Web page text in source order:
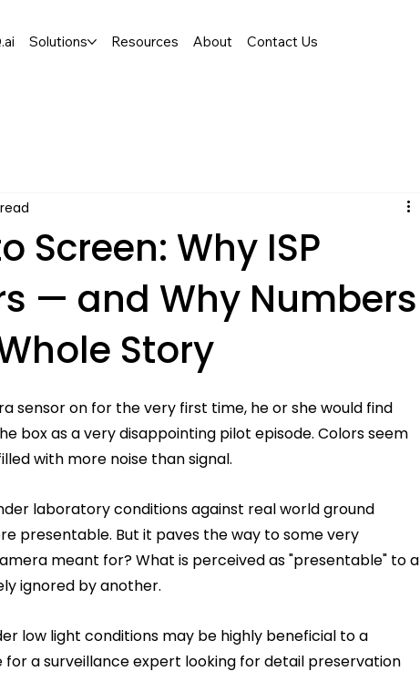
Solutions Resources About Contact Us
Screen: Why ISP
— and Why Numbers
Story
sensor on for the very first time, he or she would find
box as a very disappointing pilot episode. Colors seem
with more noise than signal.
laboratory conditions against real world ground
presentable. But it paves the way to some very
meant for? What is perceived as "presentable" to a
ignored by another.
low light conditions may be highly beneficial to a
a surveillance expert looking for detail preservation